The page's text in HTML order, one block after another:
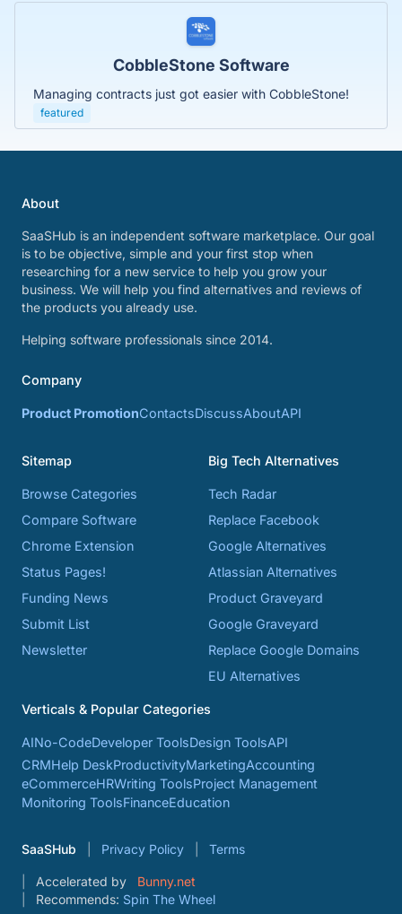
CobbleStone Software
Managing contracts just got easier with CobbleStone!
featured
About
SaaSHub is an independent software marketplace. Our goal
is to be objective, simple and your first stop when
researching for a new service to help you grow your
business. We will help you find alternatives and reviews of
the products you already use.
Helping software professionals since 2014.
Company
Product PromotionContactsDiscussAboutAPI
Sitemap
Browse Categories
Compare Software
Chrome Extension
Status Pages!
Funding News
Submit List
Newsletter
Big Tech Alternatives
Tech Radar
Replace Facebook
Google Alternatives
Atlassian Alternatives
Product Graveyard
Google Graveyard
Replace Google Domains
EU Alternatives
Verticals & Popular Categories
AINo-CodeDeveloper ToolsDesign ToolsAPI
CRMHelp DeskProductivityMarketingAccounting
eCommerceHRWriting ToolsProject Management
Monitoring ToolsFinanceEducation
SaaSHub Privacy Policy Terms
Accelerated by
Bunny.net
Recommends: Spin The Wheel